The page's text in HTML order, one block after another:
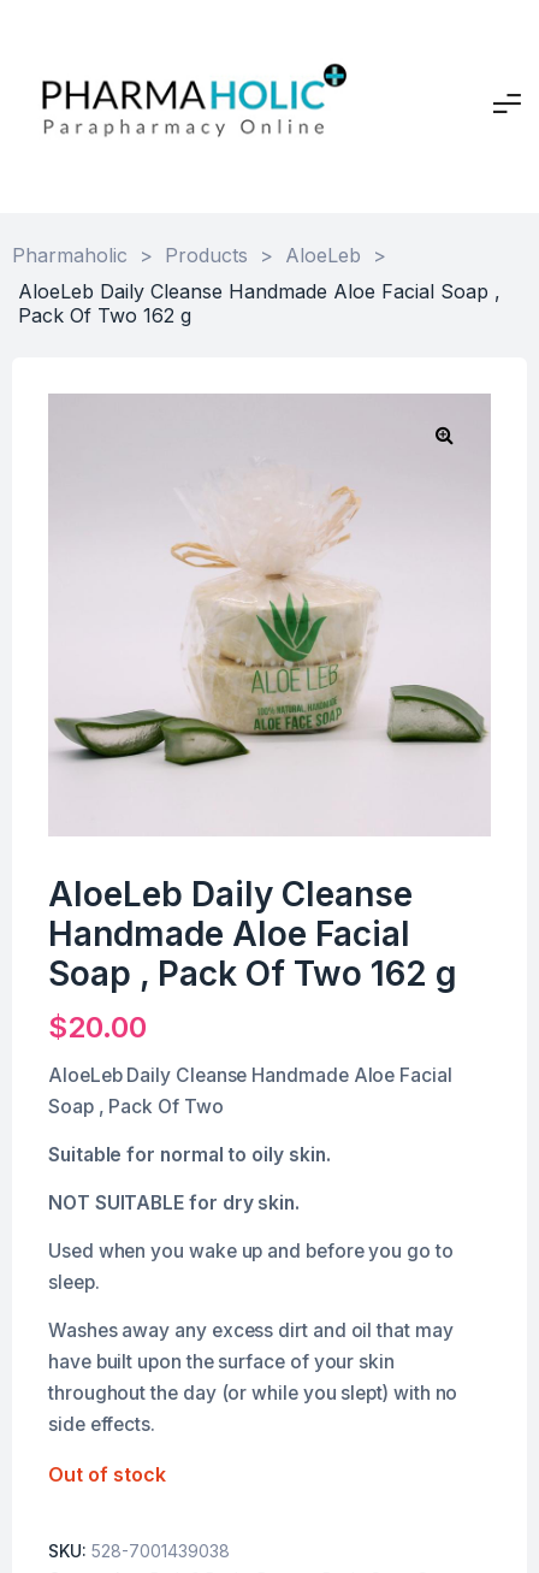
Pharmaholic > Products > AloeLeb
>
AloeLeb Daily Cleanse Handmade Aloe Facial Soap ,
Pack Of Two 162 g
AloeLeb Daily Cleanse
Handmade Aloe Facial
Soap , Pack Of Two 162 g
$20.00
AloeLeb Daily Cleanse Handmade Aloe Facial
Soap , Pack Of Two
Suitable for normal to oily skin.
NOT SUITABLE for dry skin.
Used when you wake up and before you go to
sleep.
Washes away any excess dirt and oil that may
have built upon the surface of your skin
throughout the day (or while you slept) with no
side effects.
Out of stock
SKU: 528-7001439038